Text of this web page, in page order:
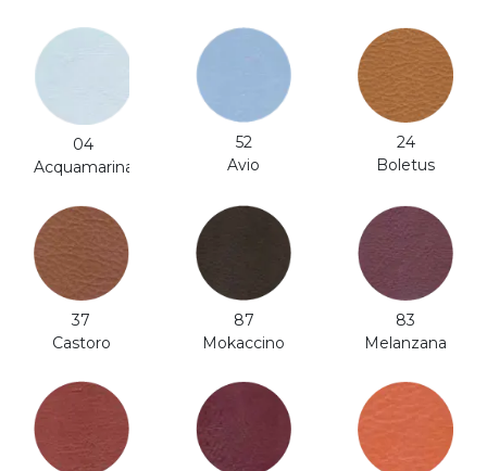
04
Acquamarina
52
Avio
24
Boletus
37
Castoro
87
Mokaccino
83
Melanzana